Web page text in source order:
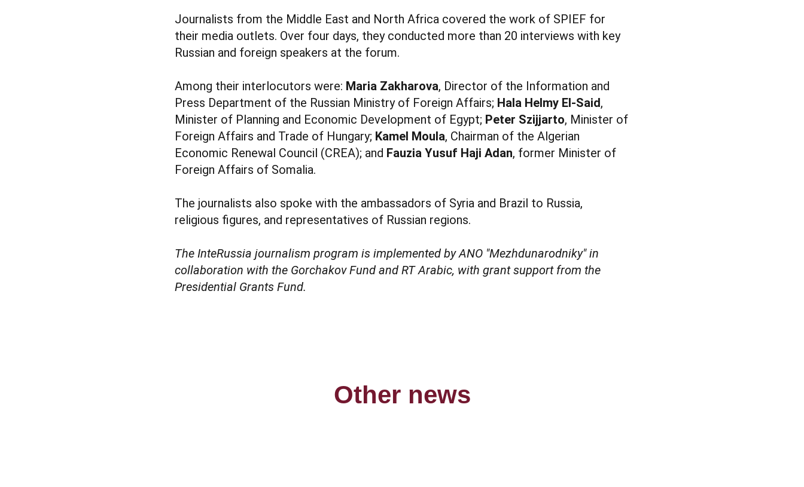
Journalists from the Middle East and North Africa covered the work of SPIEF for
their media outlets. Over four days, they conducted more than 20 interviews with key
Russian and foreign speakers at the forum.
Among their interlocutors were: Maria Zakharova, Director of the Information and
Press Department of the Russian Ministry of Foreign Affairs; Hala Helmy El-Said,
Minister of Planning and Economic Development of Egypt; Peter Szijjarto, Minister of
Foreign Affairs and Trade of Hungary; Kamel Moula, Chairman of the Algerian
Economic Renewal Council (CREA); and Fauzia Yusuf Haji Adan, former Minister of
Foreign Affairs of Somalia.
The journalists also spoke with the ambassadors of Syria and Brazil to Russia,
religious figures, and representatives of Russian regions.
The InteRussia journalism program is implemented by ANO "Mezhdunarodniky" in
collaboration with the Gorchakov Fund and RT Arabic, with grant support from the
Presidential Grants Fund.
Other news